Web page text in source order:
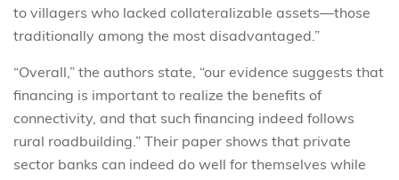
to villagers who lacked collateralizable assets—those
traditionally among the most disadvantaged.”
“Overall,” the authors state, “our evidence suggests that
financing is important to realize the benefits of
connectivity, and that such financing indeed follows
rural roadbuilding.” Their paper shows that private
sector banks can indeed do well for themselves while